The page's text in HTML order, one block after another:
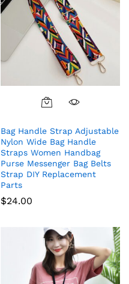
Bag Handle Strap Adjustable
Nylon Wide Bag Handle
Straps Women Handbag
Purse Messenger Bag Belts
Strap DIY Replacement
Parts
$24.00